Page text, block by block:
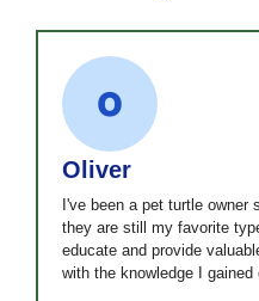
Oliver
I've been a pet turtle owner
they are still my favorite
educate and provide
with the knowledge I gained